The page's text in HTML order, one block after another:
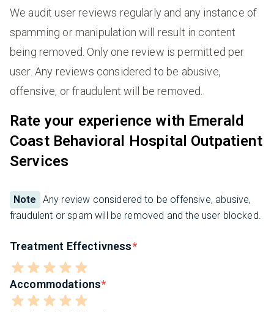
We audit user reviews regularly and any instance of
spamming or manipulation will result in content
being removed. Only one review is permitted per
user. Any reviews considered to be abusive,
offensive, or fraudulent will be removed.
Rate your experience with Emerald
Coast Behavioral Hospital Outpatient
Services
Note
Any review considered to be offensive, abusive,
fraudulent or spam will be removed and the user blocked.
Treatment Effectivness
Accommodations